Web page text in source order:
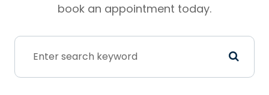
book an appointment today.